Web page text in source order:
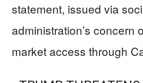
statement, issued via
administration’s concern
market access through